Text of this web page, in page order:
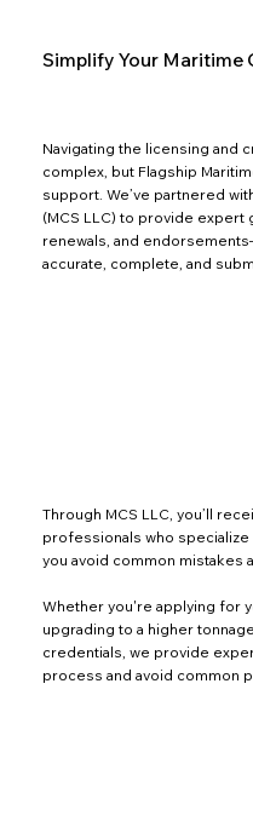
Simplify Your Maritime
Navigating the licensing and
complex, but Flagship
support. We’ve partnered
(MCS LLC) to provide expert
renewals, and
accurate, complete, and
Through MCS LLC, you’ll
professionals who
you avoid common mistakes
Whether you're applying for
upgrading to a higher
credentials, we provide
process and avoid common